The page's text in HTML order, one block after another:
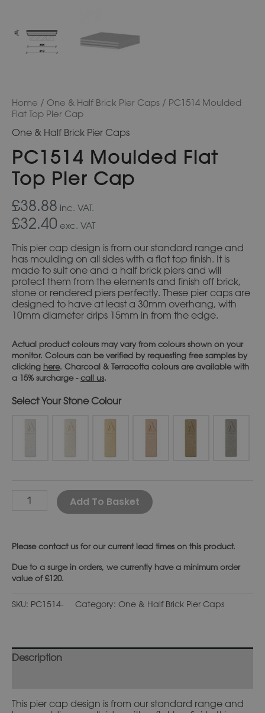
Home / One & Half Brick Pier Caps / PC1514 Moulded
Flat Top Pier Cap
One & Half Brick Pier Caps
PC1514 Moulded Flat
Top Pier Cap
£38.88 inc. VAT.
£32.40 exc. VAT
This pier cap design is from our standard range and
has moulding on all sides with a flat top finish. It is
made to suit one and a half brick piers and will
protect them from the elements and finish off brick,
stone or rendered piers perfectly. These pier caps are
designed to have at least a 30mm overhang, with
10mm diameter drips 15mm in from the edge.
Actual product colours may vary from colours shown on your
monitor. Colours can be verified by requesting free samples by
clicking here. Charcoal & Terracotta colours are available with
a 15% surcharge -call us.
Stone Colour
Add To Basket
Pleasecontact us for our current lead times on this product.
Due to a surge in orders, we currently have a minimum order
value of £120.
SKU: PC1514- Category: One & Half Brick Pier Caps
Description
This pier cap design is from our standard range and